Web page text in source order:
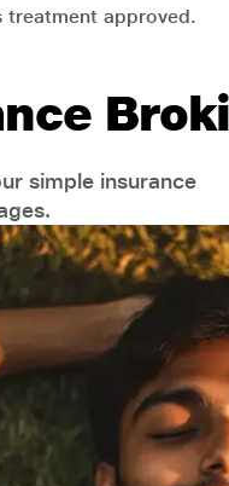
treatment approved.
simple insurance